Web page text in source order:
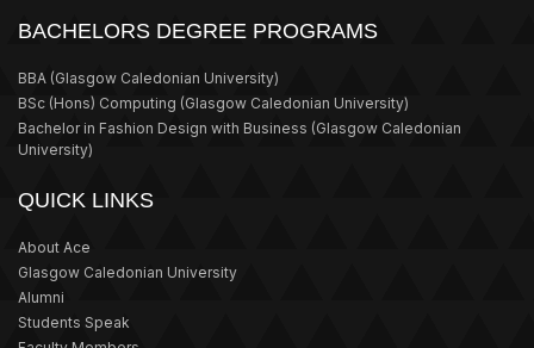
BACHELORS DEGREE PROGRAMS
BBA (Glasgow Caledonian University)
BSc (Hons) Computing (Glasgow Caledonian University)
Bachelor in Fashion Design with Business (Glasgow Caledonian
University)
QUICK LINKS
About Ace
Glasgow Caledonian University
Alumni
Students Speak